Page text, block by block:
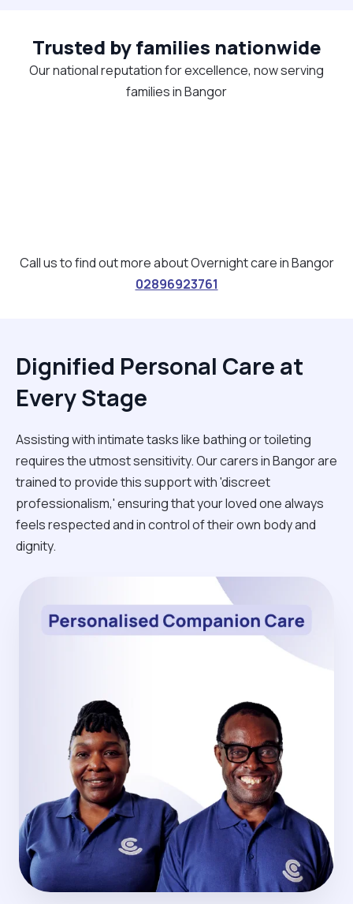
Trusted by families nationwide
Our national reputation for excellence, now serving
families in Bangor
Call us to find out more about Overnight care in Bangor
02896923761
Dignified Personal Care at
Every Stage
Assisting with intimate tasks like bathing or toileting
requires the utmost sensitivity. Our carers in Bangor are
trained to provide this support with 'discreet
professionalism,' ensuring that your loved one always
feels respected and in control of their own body and
dignity.